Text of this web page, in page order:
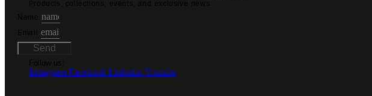
Name
Send
Instagram Facebook Linkedin Youtube